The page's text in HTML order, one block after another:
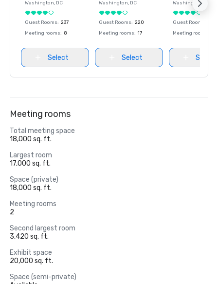
Washington, DC
Guest Rooms: 237
Meeting rooms: 8
Select
Washington, DC
Guest Rooms: 220
Meeting rooms: 17
Select
Washington
Guest Rooms
Meeting rooms
Select
Meeting rooms
Total meeting space
18,000 sq. ft.
Largest room
17,000 sq. ft.
Space (private)
18,000 sq. ft.
Meeting rooms
2
Second largest room
3,420 sq. ft.
Exhibit space
20,000 sq. ft.
Space (semi-private)